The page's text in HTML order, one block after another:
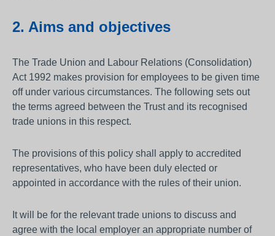
2. Aims and objectives
The Trade Union and Labour Relations (Consolidation)
Act 1992 makes provision for employees to be given time
off under various circumstances. The following sets out
the terms agreed between the Trust and its recognised
trade unions in this respect.
The provisions of this policy shall apply to accredited
representatives, who have been duly elected or
appointed in accordance with the rules of their union.
It will be for the relevant trade unions to discuss and
agree with the local employer an appropriate number of